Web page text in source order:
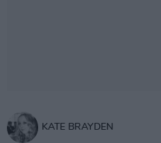
KATE BRAYDEN